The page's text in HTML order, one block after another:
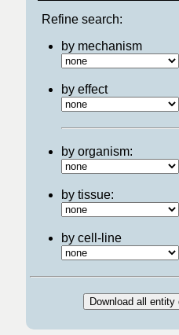
Refine search:
by mechanism
by effect
by organism:
by tissue:
by cell-line